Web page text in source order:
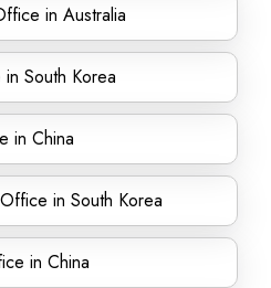
in Australia
South Korea
in China
in South Korea
in China